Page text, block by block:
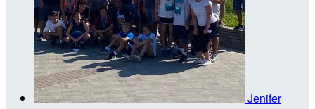
Jenifer